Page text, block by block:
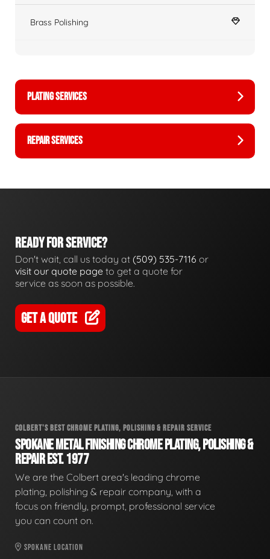
Brass Polishing
PLATING SERVICES
REPAIR SERVICES
READY FOR SERVICE?
Don't wait, call us today at (509) 535-7116 or
visit our quote page to get a quote for
service as soon as possible.
GET A QUOTE
COLBERT'S BEST CHROME PLATING, POLISHING & REPAIR SERVICE
SPOKANE METAL FINISHING CHROME PLATING, POLISHING &
REPAIR EST. 1977
We are the Colbert area's leading chrome
plating, polishing & repair company, with a
focus on friendly, prompt, professional service
you can count on.
SPOKANE LOCATION